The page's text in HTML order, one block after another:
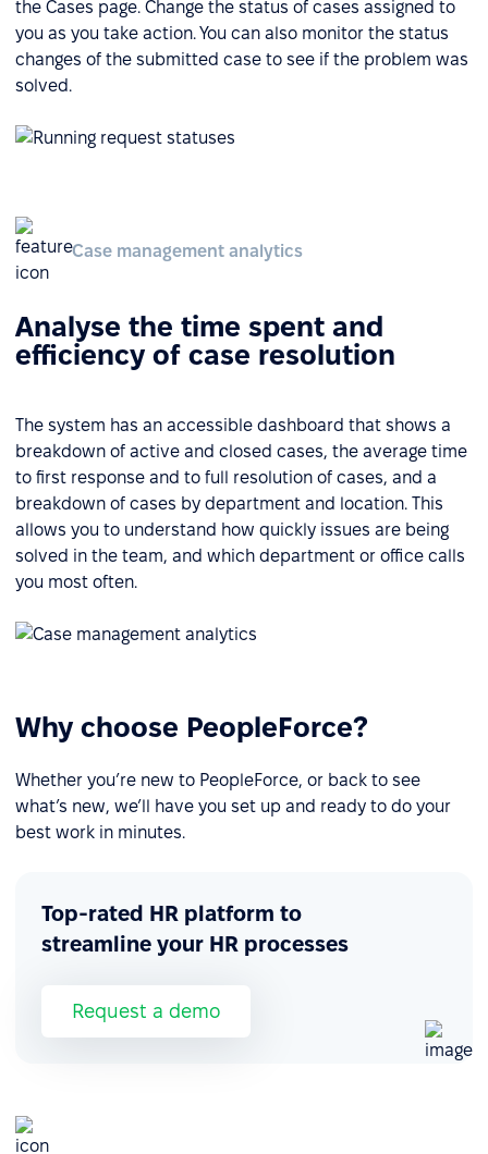
the Cases page. Change the status of cases assigned to
you as you take action. You can also monitor the status
changes of the submitted case to see if the problem was
solved.
Case management analytics
Analyse the time spent and
efficiency of case resolution
The system has an accessible dashboard that shows a
breakdown of active and closed cases, the average time
to first response and to full resolution of cases, and a
breakdown of cases by department and location. This
allows you to understand how quickly issues are being
solved in the team, and which department or office calls
you most often.
Why choose PeopleForce?
Whether you’re new to PeopleForce, or back to see
what’s new, we’ll have you set up and ready to do your
best work in minutes.
Top-rated HR platform to
streamline your HR processes
Request a demo